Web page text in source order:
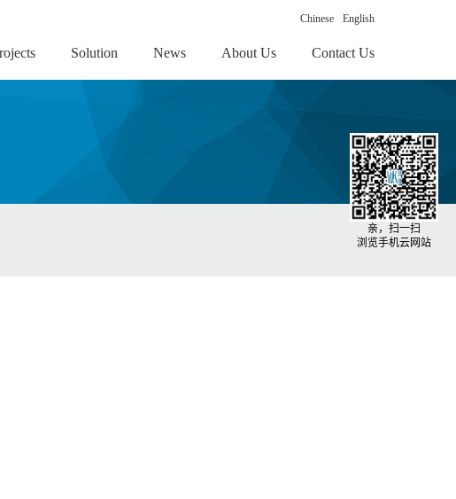
Chinese English
Solution News About Us Contact Us
亲，扫一扫
浏览手机云网站